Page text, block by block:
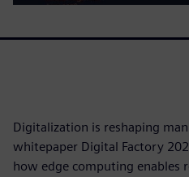
Digitalization is reshaping
whitepaper Digital Factory
how edge computing enables